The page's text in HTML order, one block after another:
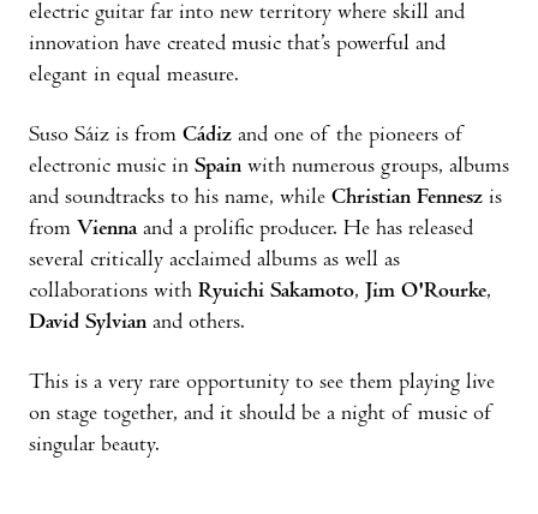
electric guitar far into new territory where skill and
innovation have created music that’s powerful and
elegant in equal measure.
Suso Sáiz is from Cádiz and one of the pioneers of
electronic music in Spain with numerous groups, albums
and soundtracks to his name, while Christian Fennesz is
from Viennaand a prolific producer. He has released
several critically acclaimed albums as well as
collaborations with Ryuichi Sakamoto, Jim O'Rourke,
David Sylvian and others.
This is a very rare opportunity to see them playing live
on stage together, and it should be a night of music of
singular beauty.